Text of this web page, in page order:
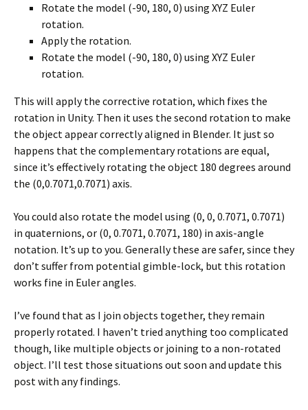
Rotate the model (-90, 180, 0) using XYZ Euler
rotation.
Apply the rotation.
Rotate the model (-90, 180, 0) using XYZ Euler
rotation.
This will apply the corrective rotation, which fixes the
rotation in Unity. Then it uses the second rotation to make
the object appear correctly aligned in Blender. It just so
happens that the complementary rotations are equal,
since it’s effectively rotating the object 180 degrees around
the (0,0.7071,0.7071) axis.
You could also rotate the model using (0, 0, 0.7071, 0.7071)
in quaternions, or (0, 0.7071, 0.7071, 180) in axis-angle
notation. It’s up to you. Generally these are safer, since they
don’t suffer from potential gimble-lock, but this rotation
works fine in Euler angles.
I’ve found that as I join objects together, they remain
properly rotated. I haven’t tried anything too complicated
though, like multiple objects or joining to a non-rotated
object. I’ll test those situations out soon and update this
post with any findings.